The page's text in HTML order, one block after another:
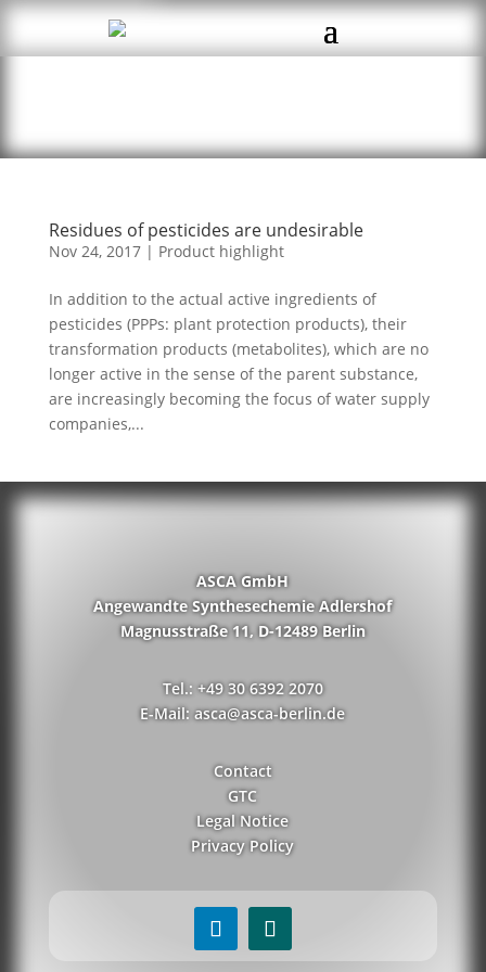
Residues of pesticides are undesirable
Nov 24, 2017| Product highlight
In addition to the actual active ingredients of
pesticides (PPPs: plant protection products), their
transformation products (metabolites), which are no
longer active in the sense of the parent substance,
are increasingly becoming the focus of water supply
companies,...
ASCA GmbH
Angewandte Synthesechemie Adlershof
Magnusstraße 11, D-12489 Berlin
Tel.: +49 30 6392 2070
E-Mail: asca@asca-berlin.de
Contact
GTC
Legal Notice
Privacy Policy